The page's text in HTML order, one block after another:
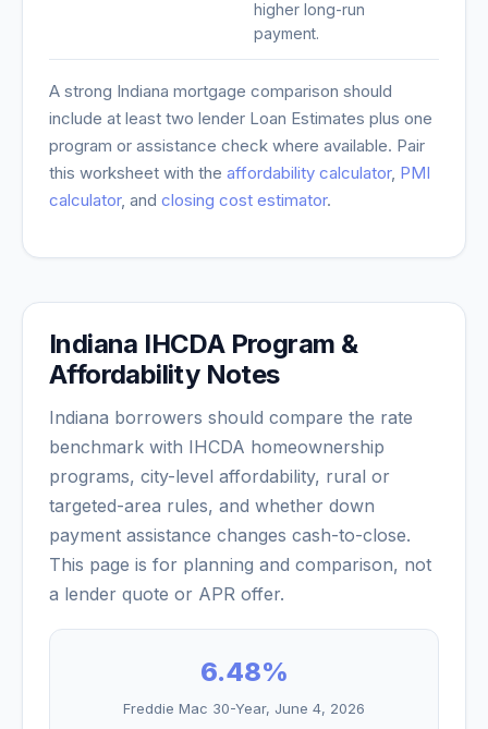
higher long-run
payment.
A strong Indiana mortgage comparison should
include at least two lender Loan Estimates plus one
program or assistance check where available. Pair
this worksheet with the affordability calculator, PMI
calculator, and closing cost estimator.
Indiana IHCDA Program &
Affordability Notes
Indiana borrowers should compare the rate
benchmark with IHCDA homeownership
programs, city-level affordability, rural or
targeted-area rules, and whether down
payment assistance changes cash-to-close.
This page is for planning and comparison, not
a lender quote or APR offer.
6.48%
Freddie Mac 30-Year, June 4, 2026